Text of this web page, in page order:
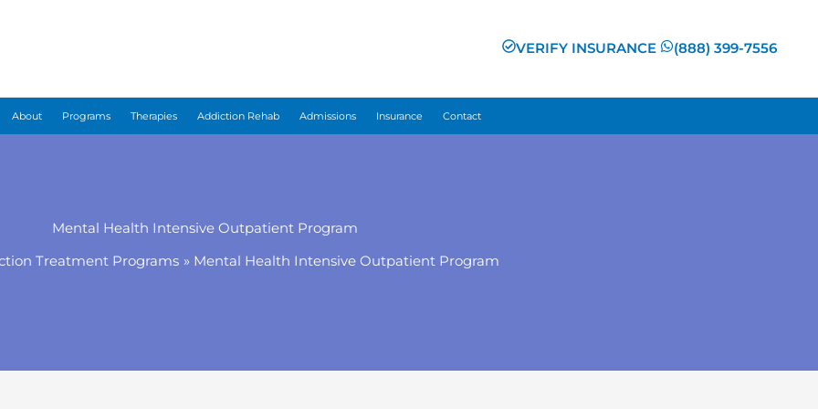
VERIFY INSURANCE (888) 399-7556
About Programs Therapies Addiction Rehab Admissions Insurance Contact
Mental Health Intensive Outpatient Program
Treatment Programs Mental Health Intensive Outpatient Program